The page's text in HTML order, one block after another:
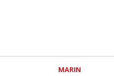
MARIN